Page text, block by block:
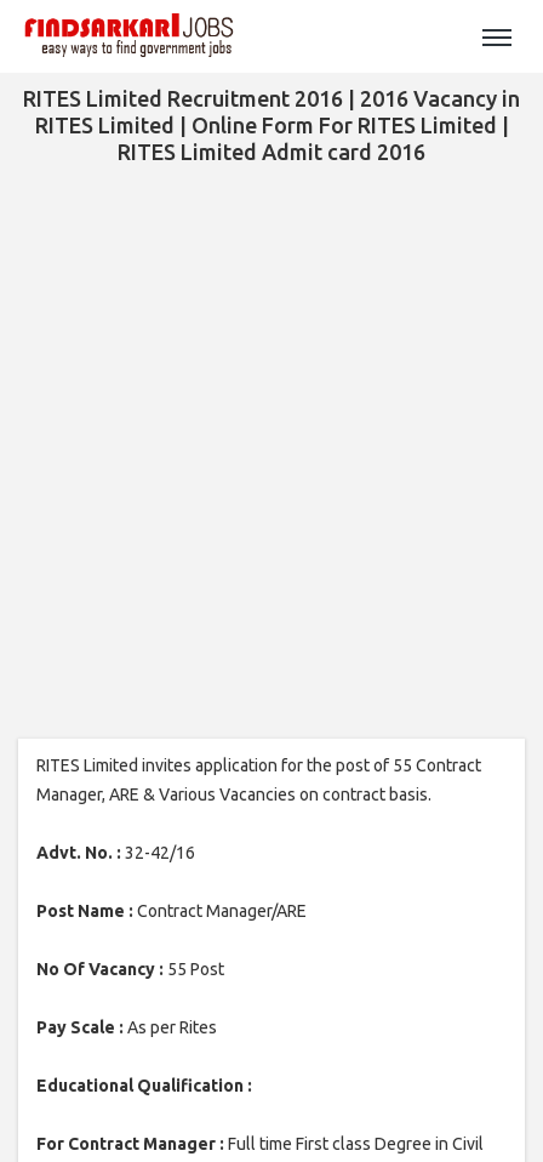
RITES Limited Recruitment 2016 | 2016 Vacancy in
RITES Limited | Online Form For RITES Limited |
RITES Limited Admit card 2016
RITES Limited invites application for the post of 55 Contract
Manager, ARE & Various Vacancies on contract basis.
Advt. No. : 32-42/16
Post Name : Contract Manager/ARE
No Of Vacancy : 55 Post
Pay Scale : As per Rites
Educational Qualification :
For Contract Manager : Full time First class Degree in Civil